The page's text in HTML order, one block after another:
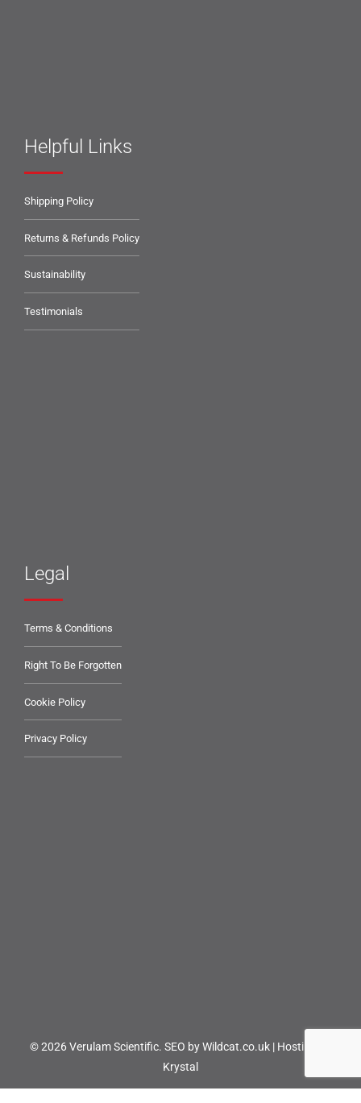
Helpful Links
Shipping Policy
Returns & Refunds Policy
Sustainability
Testimonials
Legal
Terms & Conditions
Right To Be Forgotten
Cookie Policy
Privacy Policy
© 2026 Verulam Scientific. SEO by Wildcat.co.uk | Hosting by
Krystal